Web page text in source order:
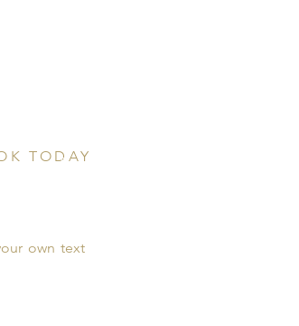
TODAY
here for classes, vacations,
own text